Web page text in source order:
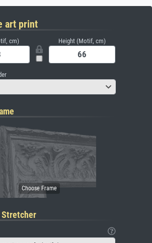
art print
cm) Height (Motif, cm)
Stretcher